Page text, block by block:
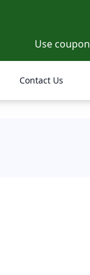
Use coupon
Contact Us